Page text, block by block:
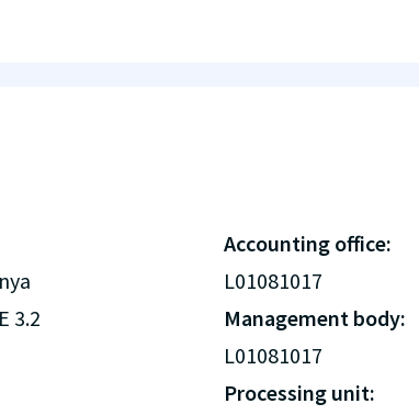
3.2
Accounting office:
L01081017
Management body:
L01081017
Processing unit: